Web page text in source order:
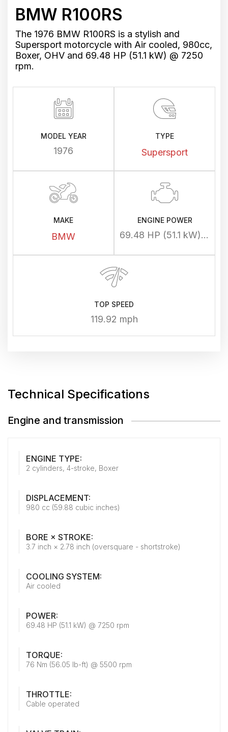
BMW R100RS
The 1976 BMW R100RS is a stylish and
Supersport motorcycle with Air cooled, 980cc,
Boxer, OHV and 69.48 HP (51.1 kW) @ 7250
rpm.
MODEL YEAR
1976
TYPE
Supersport
MAKE
BMW
ENGINE POWER
69.48 HP (51.1 kW) @ 7250 rpm
TOP SPEED
119.92 mph
Technical Specifications
Engine and transmission
ENGINE TYPE:
2 cylinders, 4-stroke, Boxer
DISPLACEMENT:
980 cc (59.88 cubic inches)
BORE × STROKE:
3.7 inch × 2.78 inch (oversquare - shortstroke)
COOLING SYSTEM:
Air cooled
POWER:
69.48 HP (51.1 kW) @ 7250 rpm
TORQUE:
76 Nm (56.05 lb-ft) @ 5500 rpm
THROTTLE:
Cable operated